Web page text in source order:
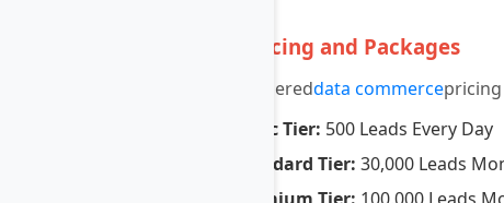
Set Pricing and Packages
Create tiereddata commerce
Basic Tier: 500 Leads Every Day
Standard Tier: 30,000 Leads
Premium Tier: 100,000 Leads